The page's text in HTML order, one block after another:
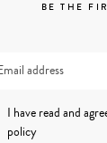
BE THE
I have read and
policy